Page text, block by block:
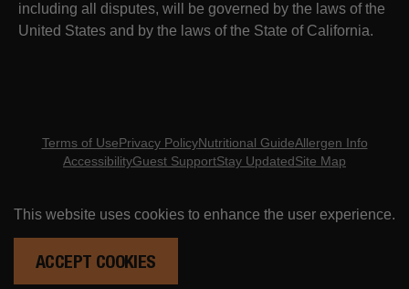
ORDER ONLINE
This website uses cookies to enhance the user experience.
ACCEPT COOKIES
including all disputes, will be governed by the laws of the
United States and by the laws of the State of California.
Terms of UsePrivacy PolicyNutritional GuideAllergen Info
AccessibilityGuest SupportStay UpdatedSite Map